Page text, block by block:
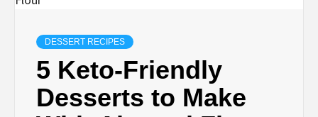
DESSERT RECIPES
5 Keto-Friendly
Desserts to Make